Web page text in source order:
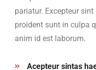
pariatur. Excepteur
proident sunt in culpa
anim id est laborum.
Acepteur sintas